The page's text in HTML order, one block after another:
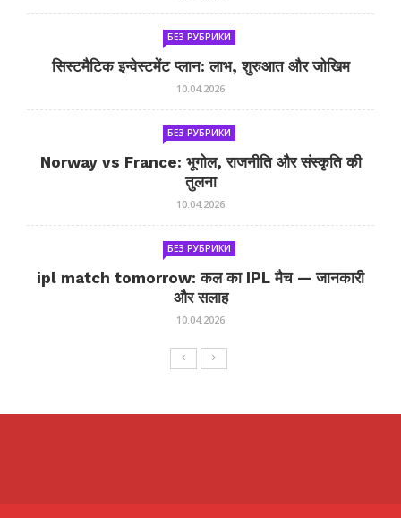
БЕЗ РУБРИКИ
सिस्टमैटिक इन्वेस्टमेंट प्लान: लाभ, शुरुआत और जोखिम
10.04.2026
БЕЗ РУБРИКИ
Norway vs France: भूगोल, राजनीति और संस्कृति की
तुलना
10.04.2026
БЕЗ РУБРИКИ
ipl match tomorrow: कल का IPL मैच — जानकारी
और सलाह
10.04.2026